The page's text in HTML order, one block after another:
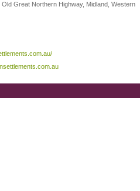
Great Northern Highway, Midland Western